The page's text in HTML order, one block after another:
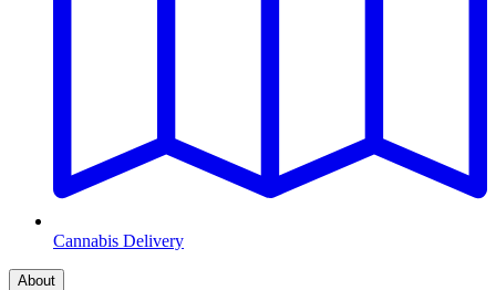
Cannabis Delivery
About